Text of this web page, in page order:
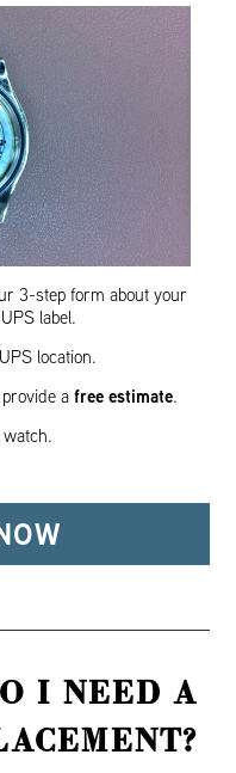
3-step form about your
UPS label.
location.
provide afree estimate.
I NEED A